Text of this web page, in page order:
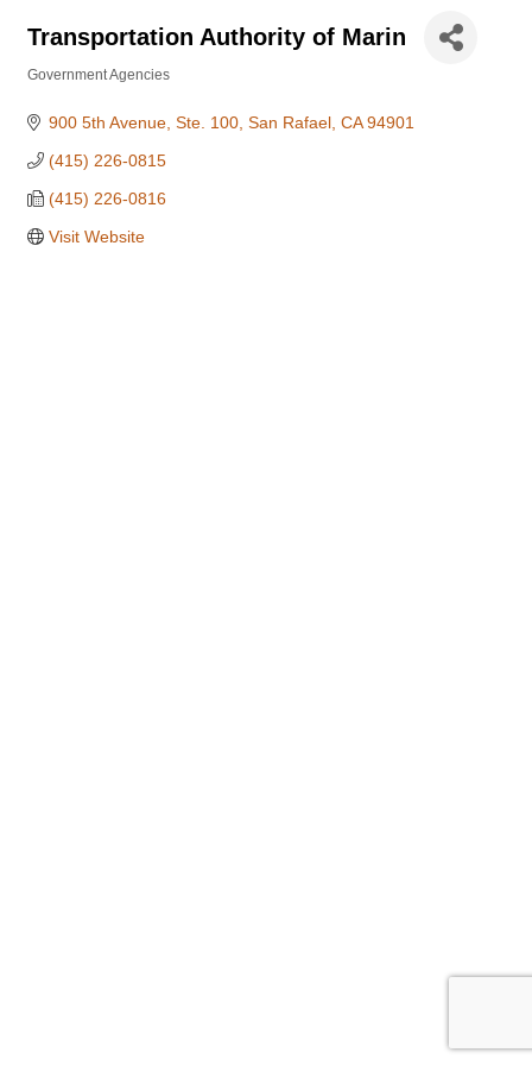
Transportation Authority of Marin
Government Agencies
900 5th Avenue, Ste. 100 San Rafael CA 94901
(415) 226-0815
(415) 226-0816
Visit Website